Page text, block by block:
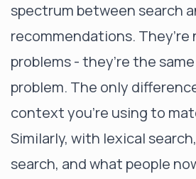
spectrum between search
recommendations.
problems - they’re the
problem. The only
context you're using to
Similarly, with lexical
search, and what people